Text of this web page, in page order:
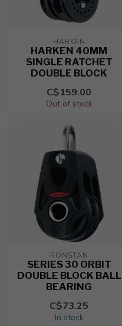
HARKEN
HARKEN 40MM
SINGLE RATCHET
DOUBLE BLOCK
C$159.00
Out of stock
RONSTAN
SERIES 30 ORBIT
DOUBLE BLOCK BALL
BEARING
C$73.25
In stock